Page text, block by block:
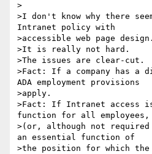
>
>I don't know why there
Intranet policy with
>accessible web page design.
>It is really not hard.
>The issues are clear-cut.
>Fact: If a company has a
ADA employment provisions
>apply.
>Fact: If Intranet access
function for all employees,
>(or, although not
an essential function of
>the position for which the